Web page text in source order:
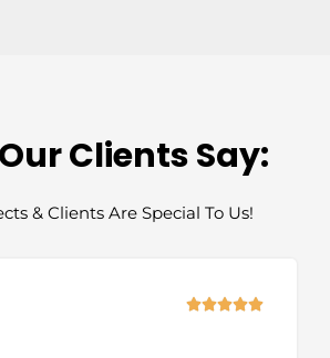
Clients Say:
& Clients Are Special To Us!
Rated